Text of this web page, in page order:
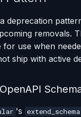
deprecation
removals.
for use when
ship with active
's extend_schema